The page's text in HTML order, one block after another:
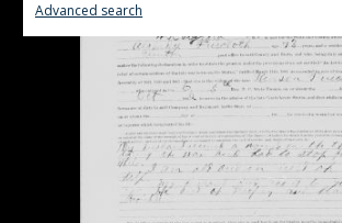
Advanced search